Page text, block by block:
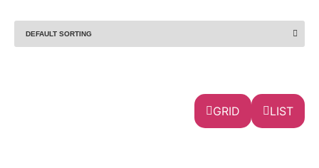
GRID LIST